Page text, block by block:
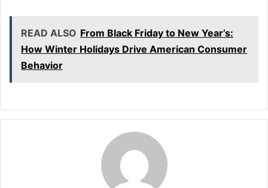
READ ALSO From Black Friday to New Year’s:
How Winter Holidays Drive American Consumer
Behavior